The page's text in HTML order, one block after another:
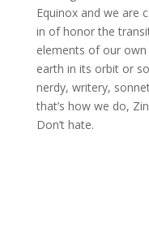
Equinox and we are
in of honor the
elements of our
earth in its orbit or
nerdy, writery,
that’s how we do,
Don’t hate.